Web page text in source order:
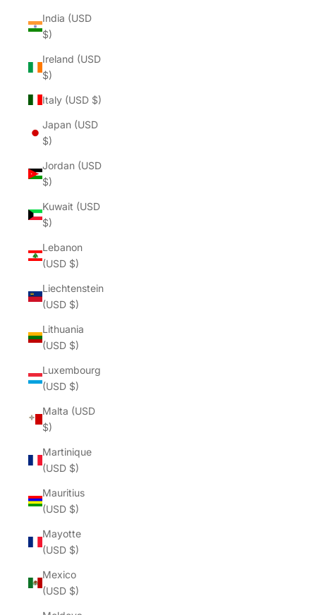
India (USD
$)
Ireland (USD
$)
Italy (USD $)
Japan (USD
$)
Jordan (USD
$)
Kuwait (USD
$)
Lebanon
(USD $)
Liechtenstein
(USD $)
Lithuania
(USD $)
Luxembourg
(USD $)
Malta (USD
$)
Martinique
(USD $)
Mauritius
(USD $)
Mayotte
(USD $)
Mexico
(USD $)